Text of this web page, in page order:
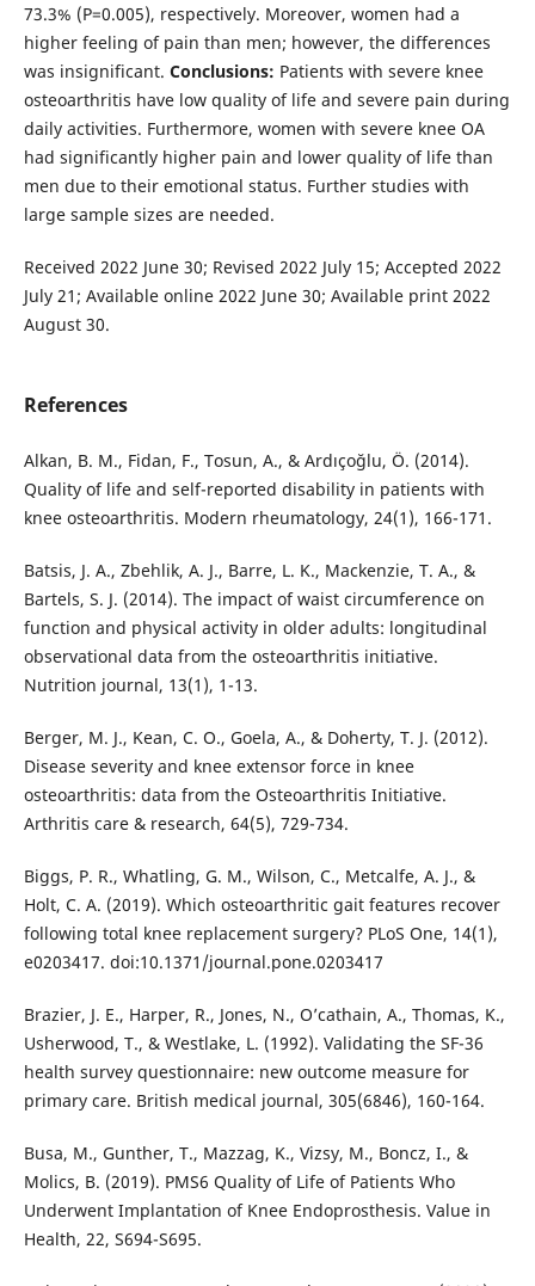
73.3% (P=0.005), respectively. Moreover, women had a
higher feeling of pain than men; however, the differences
was insignificant. Conclusions: Patients with severe knee
osteoarthritis have low quality of life and severe pain during
daily activities. Furthermore, women with severe knee OA
had significantly higher pain and lower quality of life than
men due to their emotional status. Further studies with
large sample sizes are needed.
Received 2022 June 30; Revised 2022 July 15; Accepted 2022
July 21; Available online 2022 June 30; Available print 2022
August 30.
References
Alkan, B. M., Fidan, F., Tosun, A., & Ardıçoğlu, Ö. (2014).
Quality of life and self-reported disability in patients with
knee osteoarthritis. Modern rheumatology, 24(1), 166-171.
Batsis, J. A., Zbehlik, A. J., Barre, L. K., Mackenzie, T. A., &
Bartels, S. J. (2014). The impact of waist circumference on
function and physical activity in older adults: longitudinal
observational data from the osteoarthritis initiative.
Nutrition journal, 13(1), 1-13.
Berger, M. J., Kean, C. O., Goela, A., & Doherty, T. J. (2012).
Disease severity and knee extensor force in knee
osteoarthritis: data from the Osteoarthritis Initiative.
Arthritis care & research, 64(5), 729-734.
Biggs, P. R., Whatling, G. M., Wilson, C., Metcalfe, A. J., &
Holt, C. A. (2019). Which osteoarthritic gait features recover
following total knee replacement surgery? PLoS One, 14(1),
e0203417. doi:10.1371/journal.pone.0203417
Brazier, J. E., Harper, R., Jones, N., O’cathain, A., Thomas, K.,
Usherwood, T., & Westlake, L. (1992). Validating the SF-36
health survey questionnaire: new outcome measure for
primary care. British medical journal, 305(6846), 160-164.
Busa, M., Gunther, T., Mazzag, K., Vizsy, M., Boncz, I., &
Molics, B. (2019). PMS6 Quality of Life of Patients Who
Underwent Implantation of Knee Endoprosthesis. Value in
Health, 22, S694-S695.